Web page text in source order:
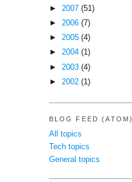
►
2007 (51)
►
2006 (7)
► 2005 (4)
► 2004 (1)
►
2003 (4)
► 2002 (1)
BLOG FEED (ATOM)
All topics
Tech topics
General topics